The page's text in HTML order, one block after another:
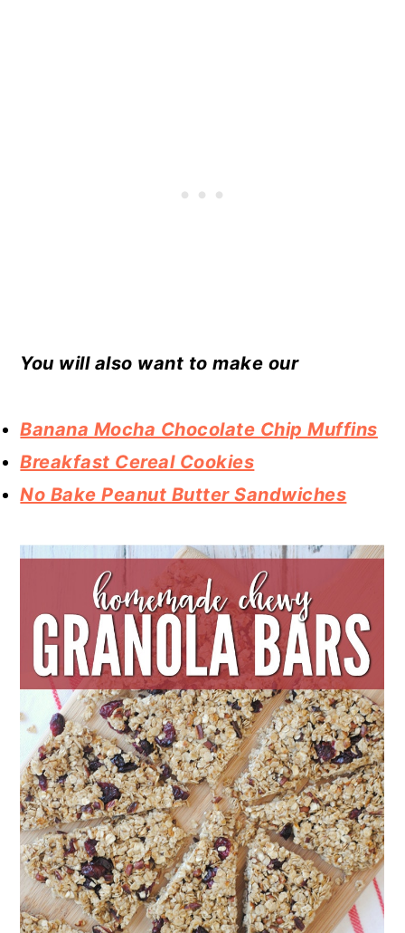
You will also want to make our
Banana Mocha Chocolate Chip Muffins
Breakfast Cereal Cookies
No Bake Peanut Butter Sandwiches